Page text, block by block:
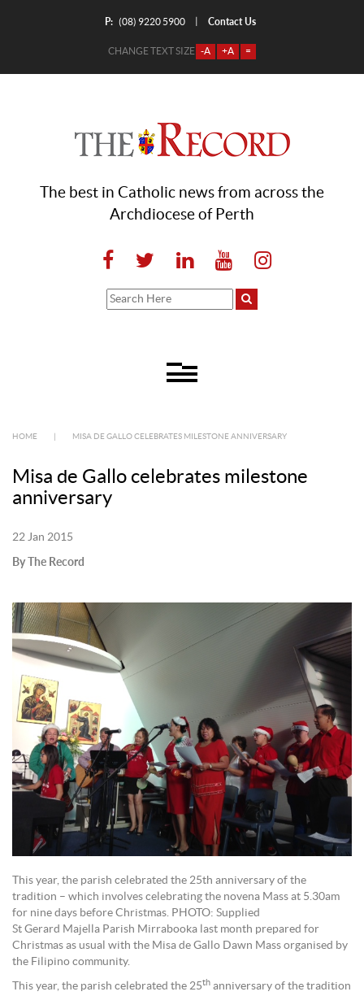
P: (08) 9220 5900 Contact Us
CHANGE TEXT SIZE -A +A =
The best in Catholic news from across the
Archdiocese of Perth
HOME MISA DE GALLO CELEBRATES MILESTONE ANNIVERSARY
Misa de Gallo celebrates milestone
anniversary
22 Jan 2015
By The Record
This year, the parish celebrated the 25th anniversary of the
tradition – which involves celebrating the novena Mass at 5.30am
for nine days before Christmas. PHOTO: Supplied
St Gerard Majella Parish Mirrabooka last month prepared for
Christmas as usual with the Misa de Gallo Dawn Mass organised by
the Filipino community.
This year, the parish celebrated the 25th anniversary of the tradition